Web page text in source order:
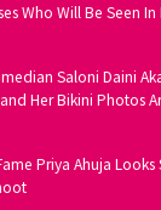
Who Will Be Seen
Saloni Daini
Her Bikini Photos
Priya Ahuja Looks